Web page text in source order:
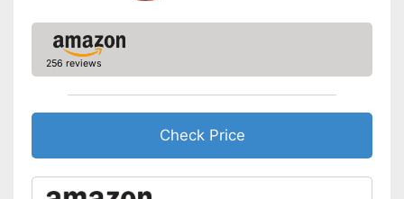
256 reviews
Check Price